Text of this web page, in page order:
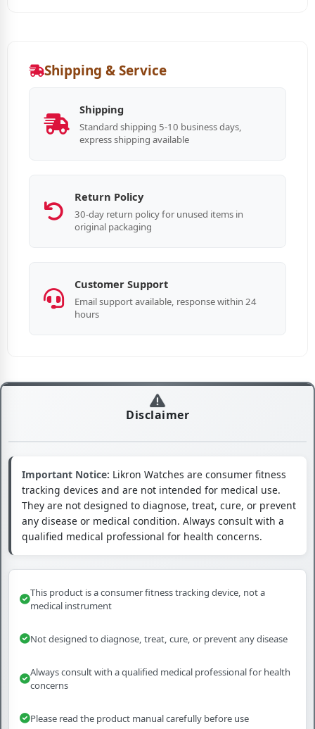
Shipping & Service
Shipping
Standard shipping 5-10 business days,
express shipping available
Return Policy
30-day return policy for unused items in
original packaging
Customer Support
Email support available, response within 24
hours
Disclaimer
Important Notice: Likron Watches are consumer fitness
tracking devices and are not intended for medical use.
They are not designed to diagnose, treat, cure, or prevent
any disease or medical condition. Always consult with a
qualified medical professional for health concerns.
This product is a consumer fitness tracking device, not a
medical instrument
Not designed to diagnose, treat, cure, or prevent any disease
Always consult with a qualified medical professional for health
concerns
Please read the product manual carefully before use